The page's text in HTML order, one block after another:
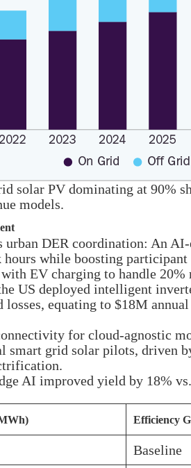
solar PV dominating at 90%
models.
DER coordination: An
while boosting
EV charging to handle
US deployed intelligent
losses, equating to $18M
for cloud-agnostic
smart grid solar pilots,
AI improved yield by 18%
Efficiency
Baseline